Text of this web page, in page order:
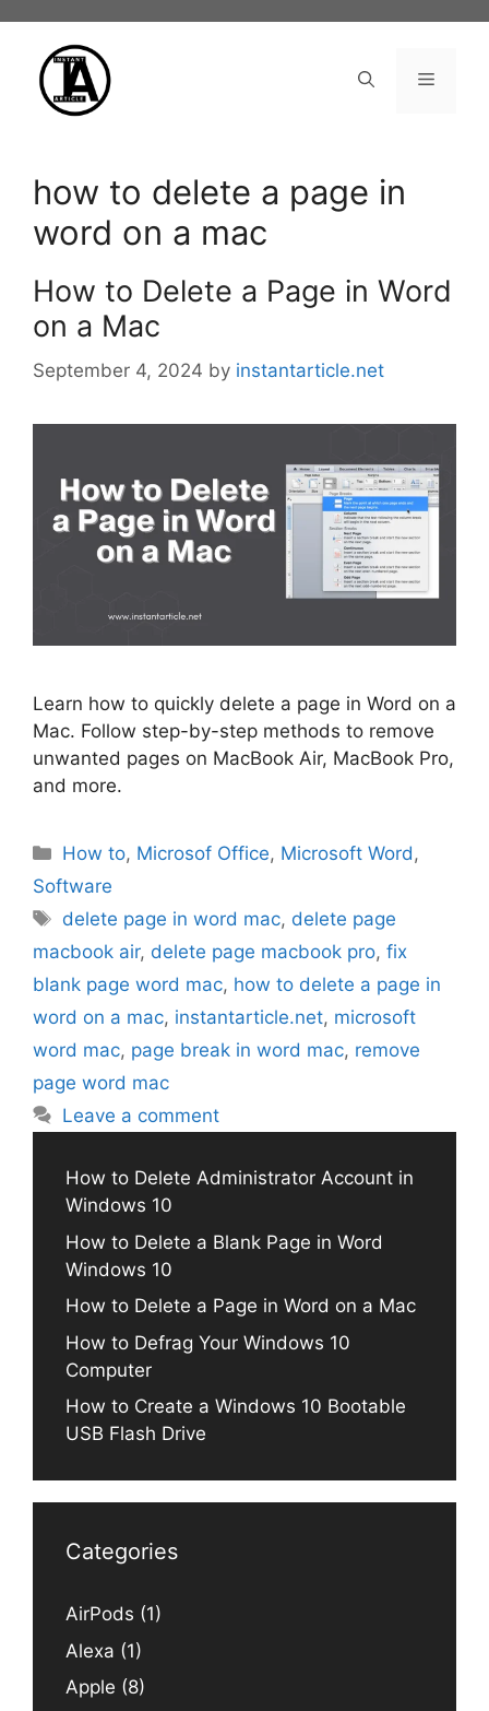
content
Menu
how to delete a page in
word on a mac
How to Delete a Page in Word
on a Mac
September 4, 2024 by instantarticle.net
Learn how to quickly delete a page in Word on a
Mac. Follow step-by-step methods to remove
unwanted pages on MacBook Air, MacBook Pro,
and more.
Categories
How to, Microsof Office, Microsoft Word,
Software
Tags
delete page in word mac, delete page
macbook air, delete page macbook pro, fix
blank page word mac, how to delete a page in
word on a mac, instantarticle.net, microsoft
word mac, page break in word mac, remove
page word mac
Leave a comment
How to Delete Administrator Account in
Windows 10
How to Delete a Blank Page in Word
Windows 10
How to Delete a Page in Word on a Mac
How to Defrag Your Windows 10
Computer
How to Create a Windows 10 Bootable
USB Flash Drive
Categories
AirPods (1)
Alexa (1)
Apple (8)